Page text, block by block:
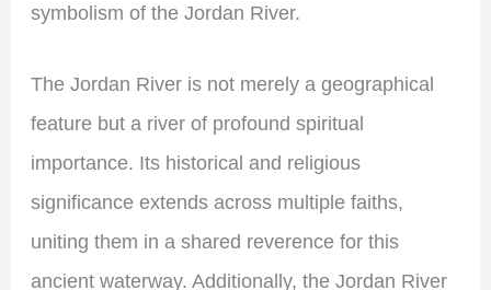
symbolism of the Jordan River.
The Jordan River is not merely a geographical
feature but a river of profound spiritual
importance. Its historical and religious
significance extends across multiple faiths,
uniting them in a shared reverence for this
ancient waterway. Additionally, the Jordan River